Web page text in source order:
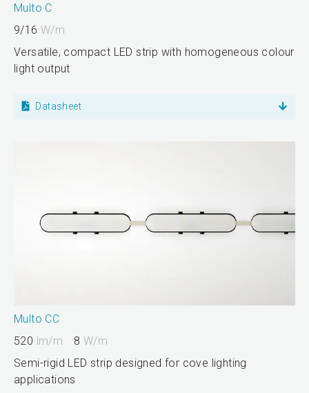
Multo C
9/16 W/m
Versatile, compact LED strip with homogeneous colour
light output
Datasheet
Multo CC
520 lm/m 8W/m
Semi-rigid LED strip designed for cove lighting
applications